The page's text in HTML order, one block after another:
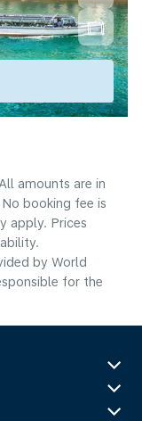
amounts are in
No booking fee is
apply. Prices
by World
for the